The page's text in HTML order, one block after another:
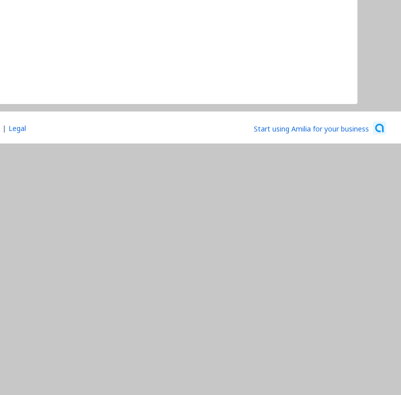
Legal Start using Amilia for your business